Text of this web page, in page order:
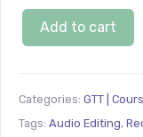
Add to cart
Categories: GTT |
Tags: Audio Editing,